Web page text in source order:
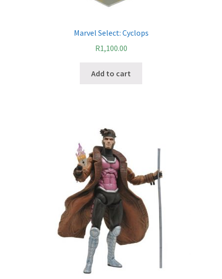
Pre-Orders and Deposits
Marvel Select: Cyclops
R1,100.00
Add to cart